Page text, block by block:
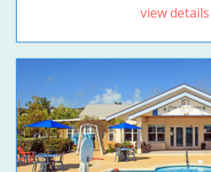
view details